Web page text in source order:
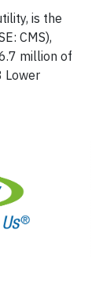
is the
CMS),
million of
Lower